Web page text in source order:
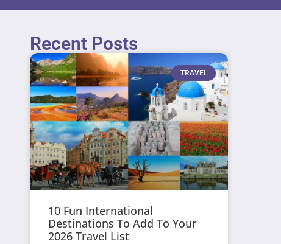
Recent Posts
TRAVEL
10 Fun International
Destinations To Add To Your
2026 Travel List